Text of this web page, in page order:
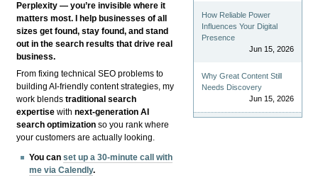
Perplexity — you’re invisible where it
matters most. I help businesses of all
sizes get found, stay found, and stand
out in the search results that drive real
business.
From fixing technical SEO problems to
building AI-friendly content strategies, my
work blendstraditional search
expertise withnext-generation AI
search optimization so you rank where
your customers are actually looking.
You canset up a 30-minute call with
me via Calendly.
How Reliable Power
Influences Your Digital
Presence
Jun 15, 2026
Why Great Content Still
Needs Discovery
Jun 15, 2026